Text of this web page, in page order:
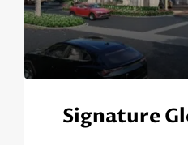
Signature